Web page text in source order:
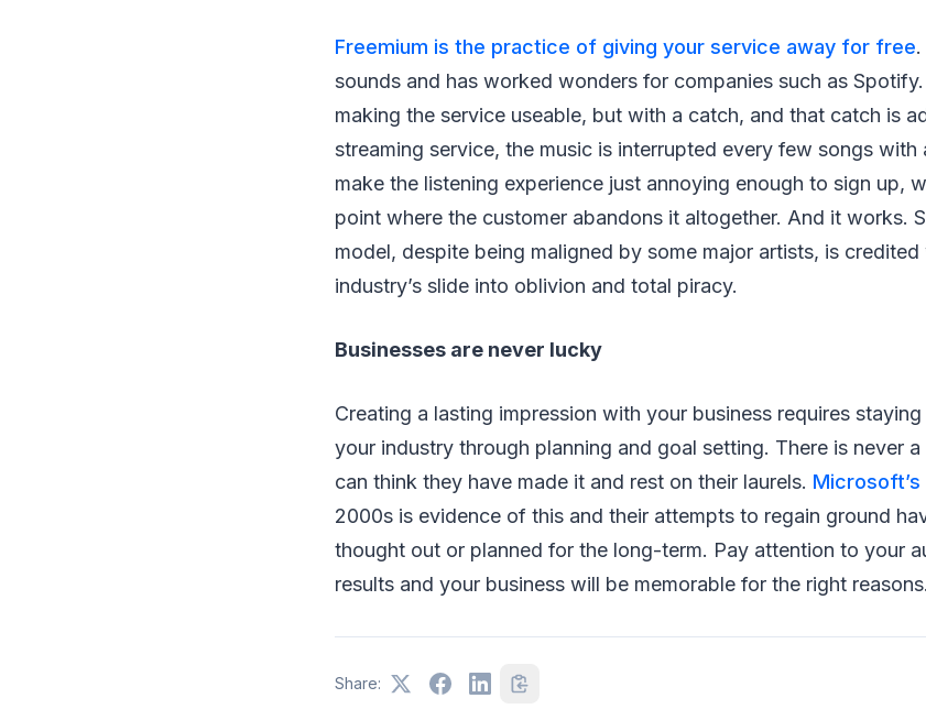
Freemium is the practice of giving your service away for free
sounds and has worked wonders for companies such as
making the service useable, but with a catch, and that catch is
streaming service, the music is interrupted every few songs with
make the listening experience just annoying enough to sign up,
point where the customer abandons it altogether. And it works.
model, despite being maligned by some major artists, is
industry’s slide into oblivion and total piracy.
Businesses are never lucky
Creating a lasting impression with your business requires
your industry through planning and goal setting. There is never
can think they have made it and rest on their laurels.
2000s is evidence of this and their attempts to regain ground
thought out or planned for the long-term. Pay attention to your
results and your business will be memorable for the right reasons.
Share: